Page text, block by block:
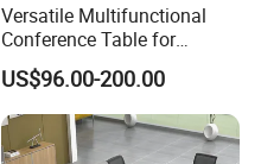
Versatile Multifunctional
Conference Table for
Boardrooms and Meeting
Spaces Wood Conference
Table Office Conference
Table Meeting Table
US$96.00-200.00